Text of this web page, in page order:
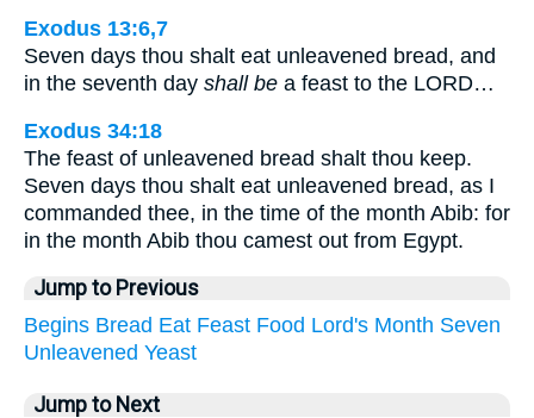
Exodus 13:6,7
Seven days thou shalt eat unleavened bread, and
in the seventh day shall be a feast to the LORD…
Exodus 34:18
The feast of unleavened bread shalt thou keep.
Seven days thou shalt eat unleavened bread, as I
commanded thee, in the time of the month Abib: for
in the month Abib thou camest out from Egypt.
Jump to Previous
Begins Bread Eat Feast Food Lord's Month Seven
Unleavened Yeast
Jump to Next